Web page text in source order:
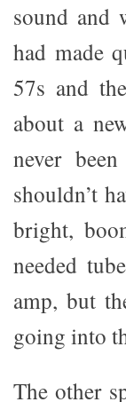
sound and
had made
57s and
about a
never
shouldn’t
bright,
needed
amp, but
going into
The other